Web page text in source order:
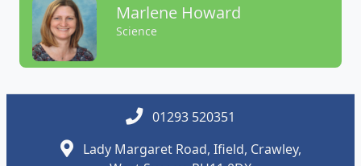
Marlene Howard
Science
01293 520351
Lady Margaret Road, Ifield, Crawley,